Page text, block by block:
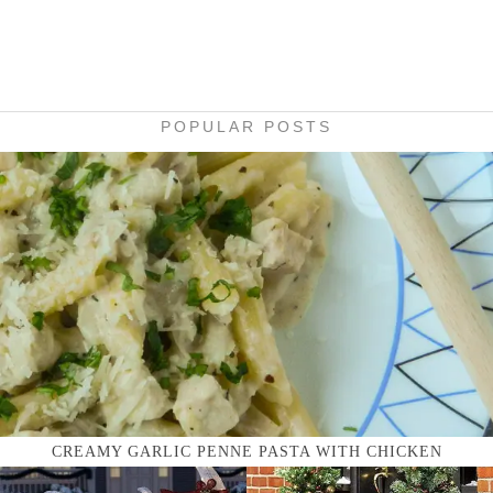
POPULAR POSTS
CREAMY GARLIC PENNE PASTA WITH CHICKEN